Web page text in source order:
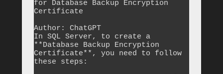
for Database Backup Encryption
Certificate
Author: ChatGPT
In SQL Server, to create a
**Database Backup Encryption
Certificate**, you need to follow
these steps: